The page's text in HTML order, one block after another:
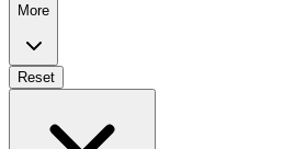
More
Reset